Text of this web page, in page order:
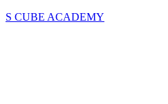
S CUBE ACADEMY